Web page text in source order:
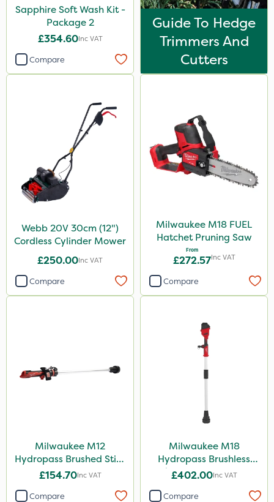
Sapphire Soft Wash Kit -
Package 2
£354.60Inc VAT
Compare
Guide To Hedge
Trimmers And
Cutters
Webb 20V 30cm (12")
Cordless Cylinder Mower
£250.00Inc VAT
Compare
Milwaukee M18 FUEL
Hatchet Pruning Saw
From
£272.57Inc VAT
Compare
Milwaukee M12
Hydropass Brushed Stick
Water Pump – Bare Unit
£154.70Inc VAT
Compare
Milwaukee M18
Hydropass Brushless
Stick Water Pump - Bare
£402.00Inc VAT
Compare